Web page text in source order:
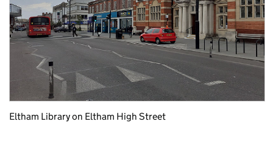
Eltham Library on Eltham High Street